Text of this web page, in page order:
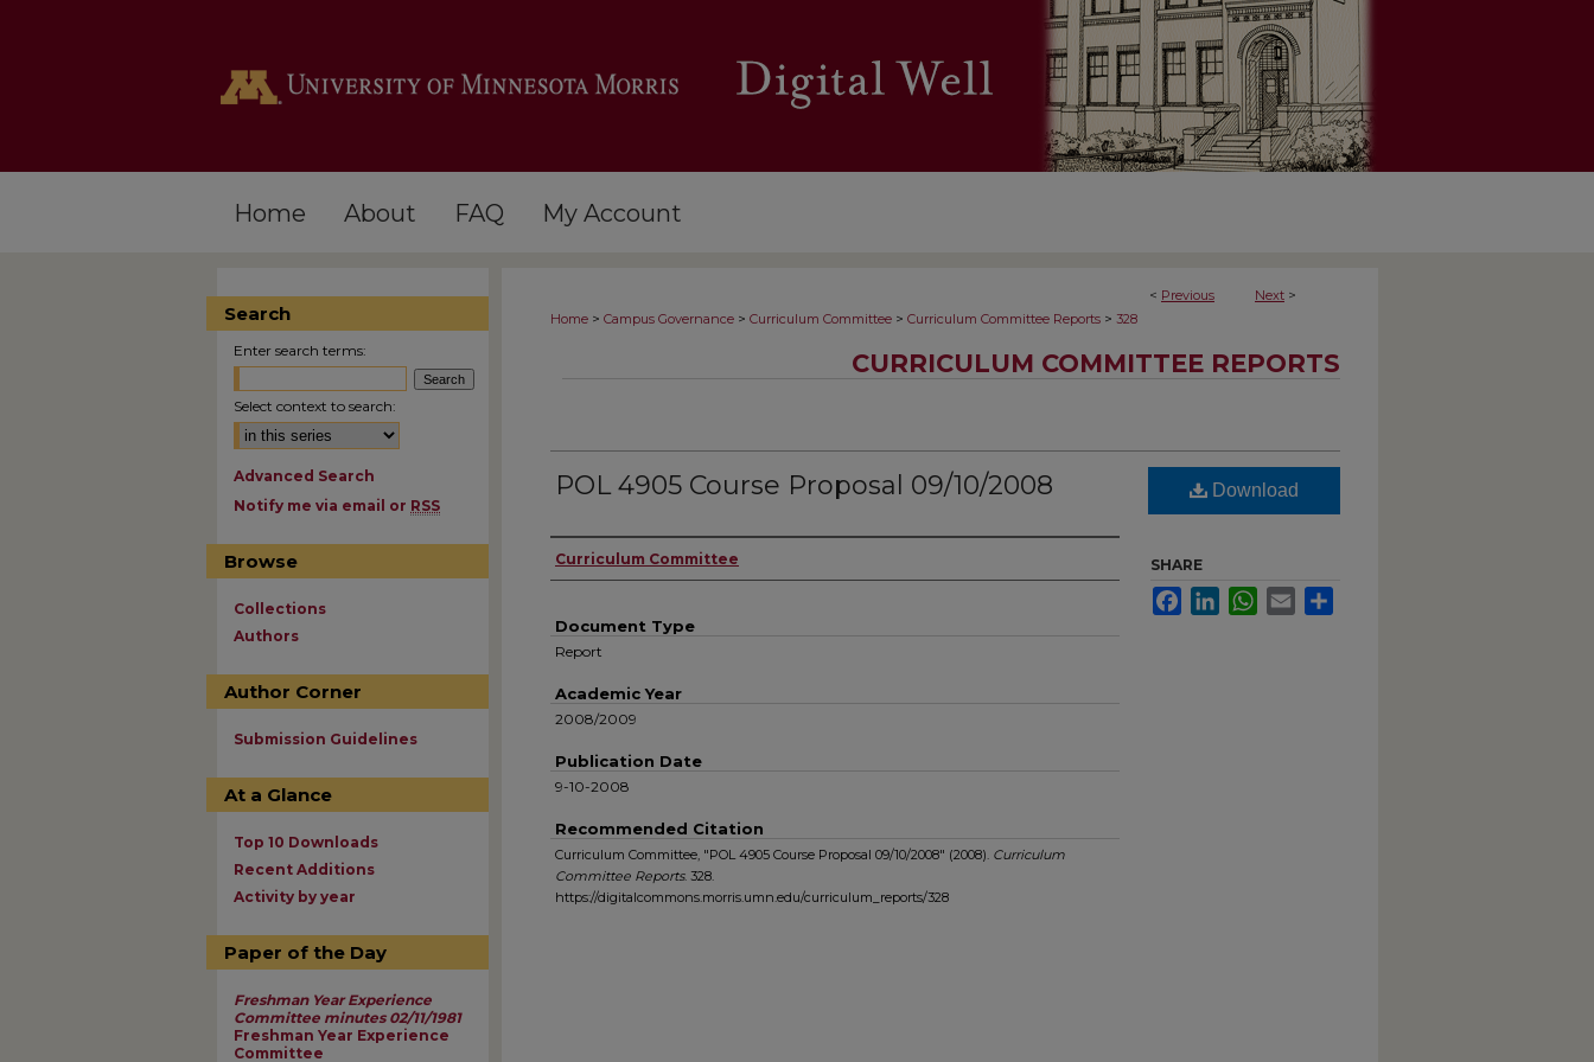
Home About FAQ My Account
< Previous Next >
Home > Campus Governance > Curriculum Committee > Curriculum Committee Reports > 328
CURRICULUM COMMITTEE REPORTS
POL 4905 Course Proposal 09/10/2008
Authors
Curriculum Committee
Document Type
Report
Academic Year
2008/2009
Publication Date
9-10-2008
Recommended Citation
Curriculum Committee, "POL 4905 Course Proposal 09/10/2008" (2008). Curriculum
Committee Reports. 328.
https://digitalcommons.morris.umn.edu/curriculum_reports/328
Download
SHARE
FacebookLinkedInWhatsApp
Email
Search
Enter search terms:
Select context to search:
Advanced Search
Notify me via email or RSS
Browse
Collections
Authors
Author Corner
Submission Guidelines
At a Glance
Top 10 Downloads
Recent Additions
Activity by year
Paper of the Day
Freshman Year Experience
Committee minutes 02/11/1981
Freshman Year Experience
Committee